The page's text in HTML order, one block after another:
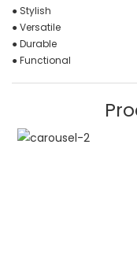
● Stylish
● Versatile
● Durable
● Functional